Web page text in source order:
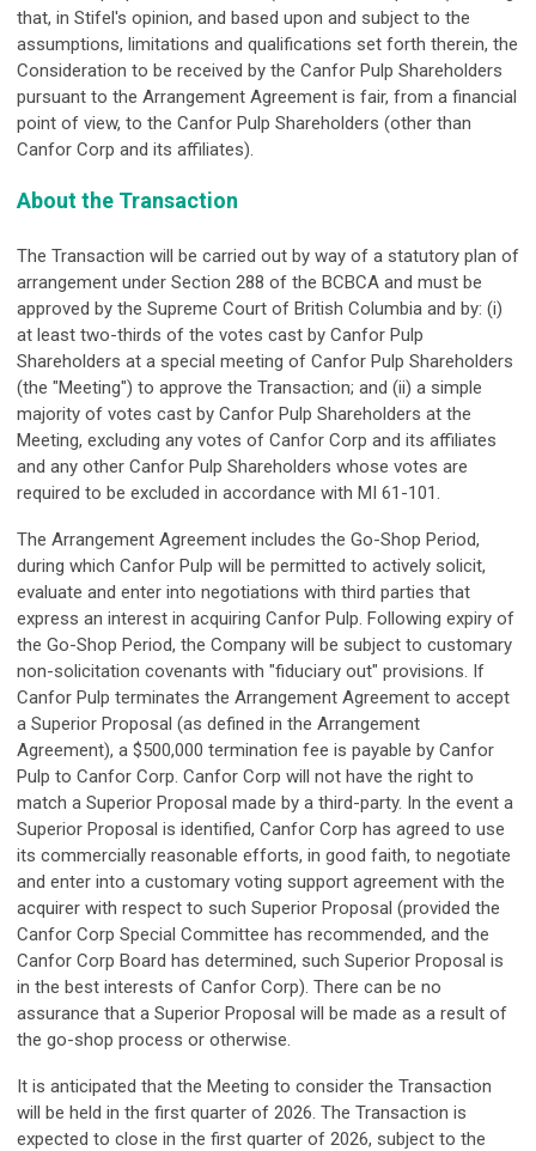
that, in Stifel's opinion, and based upon and subject to the
assumptions, limitations and qualifications set forth therein, the
Consideration to be received by the Canfor Pulp Shareholders
pursuant to the Arrangement Agreement is fair, from a financial
point of view, to the Canfor Pulp Shareholders (other than
Canfor Corp and its affiliates).
About the Transaction
The Transaction will be carried out by way of a statutory plan of
arrangement under Section 288 of the BCBCA and must be
approved by the Supreme Court of British Columbia and by: (i)
at least two-thirds of the votes cast by Canfor Pulp
Shareholders at a special meeting of Canfor Pulp Shareholders
(the "Meeting") to approve the Transaction; and (ii) a simple
majority of votes cast by Canfor Pulp Shareholders at the
Meeting, excluding any votes of Canfor Corp and its affiliates
and any other Canfor Pulp Shareholders whose votes are
required to be excluded in accordance with MI 61-101.
The Arrangement Agreement includes the Go-Shop Period,
during which Canfor Pulp will be permitted to actively solicit,
evaluate and enter into negotiations with third parties that
express an interest in acquiring Canfor Pulp. Following expiry of
the Go-Shop Period, the Company will be subject to customary
non-solicitation covenants with "fiduciary out" provisions. If
Canfor Pulp terminates the Arrangement Agreement to accept
a Superior Proposal (as defined in the Arrangement
Agreement), a $500,000 termination fee is payable by Canfor
Pulp to Canfor Corp. Canfor Corp will not have the right to
match a Superior Proposal made by a third-party. In the event a
Superior Proposal is identified, Canfor Corp has agreed to use
its commercially reasonable efforts, in good faith, to negotiate
and enter into a customary voting support agreement with the
acquirer with respect to such Superior Proposal (provided the
Canfor Corp Special Committee has recommended, and the
Canfor Corp Board has determined, such Superior Proposal is
in the best interests of Canfor Corp). There can be no
assurance that a Superior Proposal will be made as a result of
the go-shop process or otherwise.
It is anticipated that the Meeting to consider the Transaction
will be held in the first quarter of 2026. The Transaction is
expected to close in the first quarter of 2026, subject to the